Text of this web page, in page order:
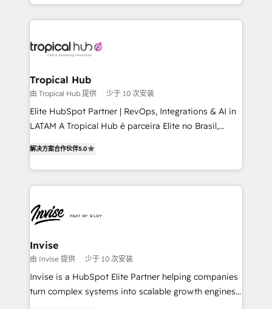
enhancing business operations and brand
reputation. It collaborates with organizations and
through a multicultural and multidisciplinary team
technology, law, and organization, bringing together
managers, entrepreneurs, and seasoned
professionals from companies with over forty years
of market presence. Our Pillars: • RevOps
Training • Marketing, Sales and Customer Service
Automation • System Integration • Web-design on
Tropical Hub
由 Tropical Hub 提供 少于 10 次安装
Elite HubSpot Partner | RevOps, Integrations & AI in
LATAM A Tropical Hub é parceira Elite no Brasil,
previsível. Implementamos CRM, automações e
integrações (ERP, SAP, IA) para garantir visibilidade
de funil e rentabilidade na América Latina. -------
LATAM Brazil-based Elite Partner helping B2B
companies scale. We design CRM architectures and
integrations (ERP, SAP, IA) for full pipeline and
profitability visibility across Latin America. - RevOps
& CRM Implementation - Advanced Workflows &
Automation - ERP/SAP Integrations (Billing &
解决方案合作伙伴5.0
Invise
由 Invise 提供 少于 10 次安装
Invise is a HubSpot Elite Partner helping companies
turn complex systems into scalable growth engines.